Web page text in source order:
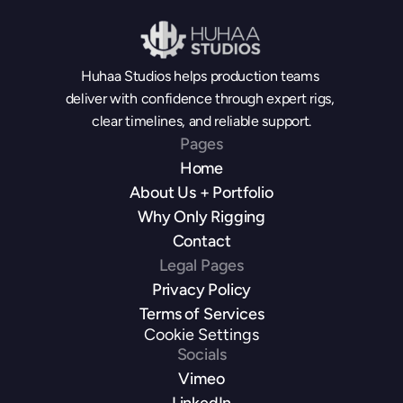
Huhaa Studios helps production teams
deliver with confidence through expert rigs,
clear timelines, and reliable support.
Pages
Home
About Us + Portfolio
Why Only Rigging
Contact
Legal Pages
Privacy Policy
Terms of Services
Cookie Settings
Socials
Vimeo